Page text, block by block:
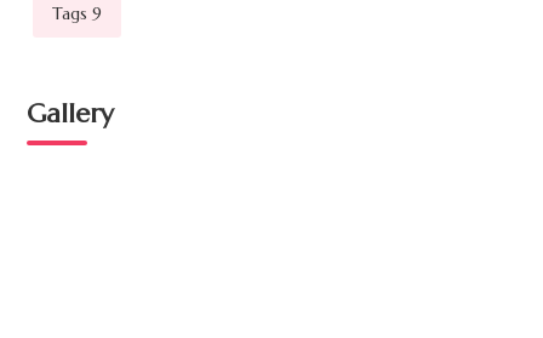
Tags 9
Gallery